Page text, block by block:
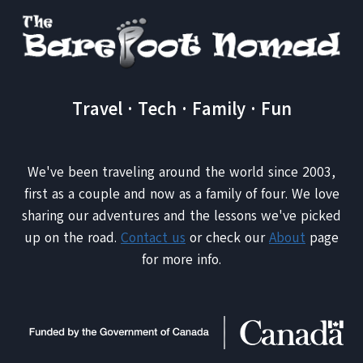
Travel · Tech · Family · Fun
We've been traveling around the world since 2003,
first as a couple and now as a family of four. We love
sharing our adventures and the lessons we've picked
up on the road. Contact us or check ourAbout page
for more info.